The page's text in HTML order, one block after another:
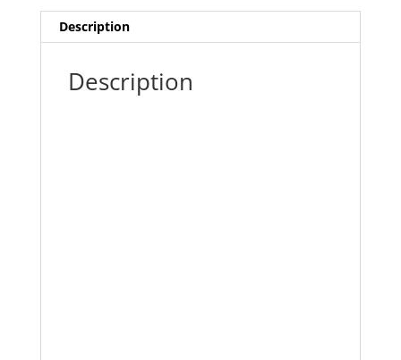
Description
Description